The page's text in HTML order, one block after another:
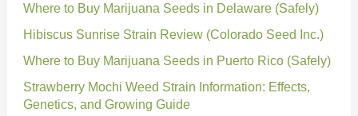
Where to Buy Marijuana Seeds in Delaware (Safely)
Hibiscus Sunrise Strain Review (Colorado Seed Inc.)
Where to Buy Marijuana Seeds in Puerto Rico (Safely)
Strawberry Mochi Weed Strain Information: Effects,
Genetics, and Growing Guide